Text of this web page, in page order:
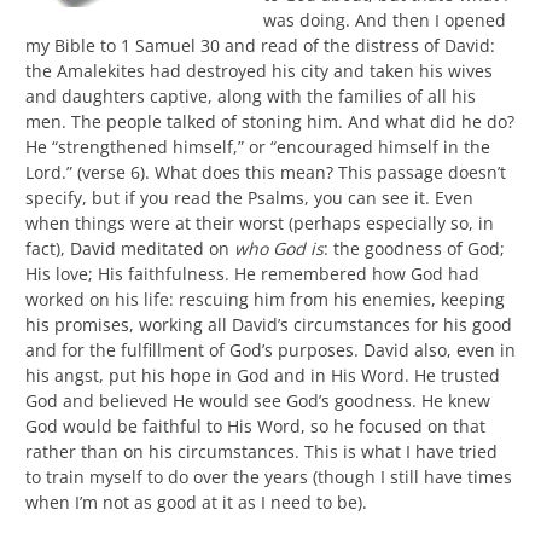
was doing. And then I opened
my Bible to 1 Samuel 30 and read of the distress of David:
the Amalekites had destroyed his city and taken his wives
and daughters captive, along with the families of all his
men. The people talked of stoning him. And what did he do?
He “strengthened himself,” or “encouraged himself in the
Lord.” (verse 6). What does this mean? This passage doesn’t
specify, but if you read the Psalms, you can see it. Even
when things were at their worst (perhaps especially so, in
fact), David meditated on who God is: the goodness of God;
His love; His faithfulness. He remembered how God had
worked on his life: rescuing him from his enemies, keeping
his promises, working all David’s circumstances for his good
and for the fulfillment of God’s purposes. David also, even in
his angst, put his hope in God and in His Word. He trusted
God and believed He would see God’s goodness. He knew
God would be faithful to His Word, so he focused on that
rather than on his circumstances. This is what I have tried
to train myself to do over the years (though I still have times
when I’m not as good at it as I need to be).